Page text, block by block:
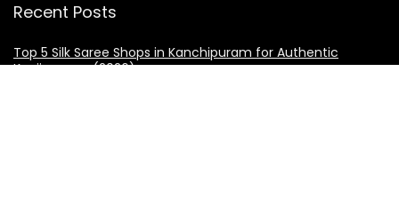
Recent Posts
Top 5 Silk Saree Shops in Kanchipuram for Authentic
Kanjivarams (2026)